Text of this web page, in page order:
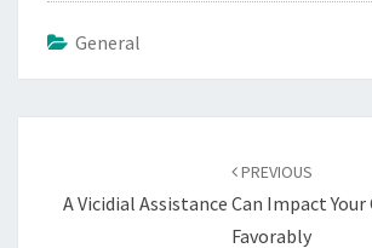
General
PREVIOUS
A Vicidial Assistance Can Impact
Favorably